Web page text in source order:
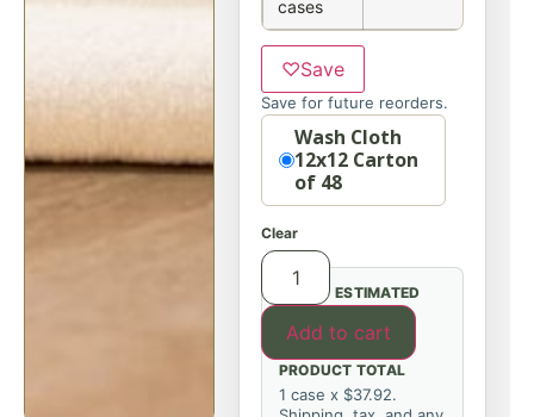
cases
♡Save
Save for future reorders.
OptionWash Cloth
12x12 Carton
of 48
Clear
Add to cart
ESTIMATED
PRODUCT TOTAL
1 case x $37.92.